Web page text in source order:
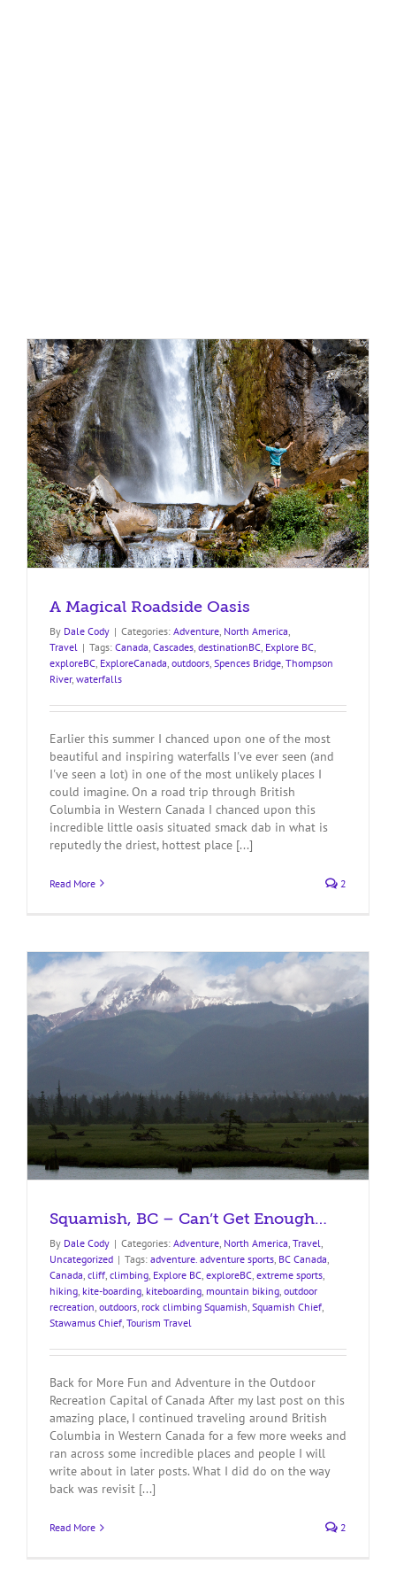
A Magical Roadside Oasis
By Dale Cody | Categories: Adventure North America
Travel | Tags: Canada Cascades destinationBC Explore BC
exploreBC ExploreCanada outdoors Spences Bridge Thompson
River, waterfalls
Earlier this summer I chanced upon one of the most
beautiful and inspiring waterfalls I've ever seen (and
I've seen a lot) in one of the most unlikely places I
could imagine. On a road trip through British
Columbia in Western Canada I chanced upon this
incredible little oasis situated smack dab in what is
reputedly the driest, hottest place [...]
Read More 2
Squamish, BC – Can’t Get Enough…
By Dale Cody | Categories: Adventure, North America, Travel,
Uncategorized | Tags: adventure. adventure sports, BC Canada,
Canada, cliff, climbing, Explore BC, exploreBC, extreme sports,
hiking, kite-boarding, kiteboarding, mountain biking, outdoor
recreation, outdoors, rock climbing Squamish, Squamish Chief,
Stawamus Chief, Tourism Travel
Back for More Fun and Adventure in the Outdoor
Recreation Capital of Canada After my last post on this
amazing place, I continued traveling around British
Columbia in Western Canada for a few more weeks and
ran across some incredible places and people I will
write about in later posts. What I did do on the way
back was revisit [...]
Read More 2